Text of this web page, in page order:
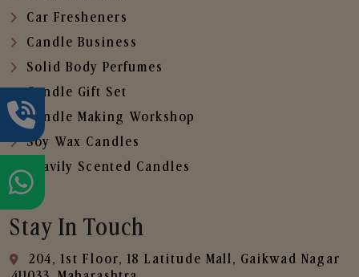
Car Fresheners
Candle Business
Solid Body Perfumes
Candle Gift Set
Candle Making Workshop
Soy Wax Candles
Heavily Scented Candles
Stay In Touch
204, 1st Floor, 18 Latitude Mall, Gaikwad Nagar